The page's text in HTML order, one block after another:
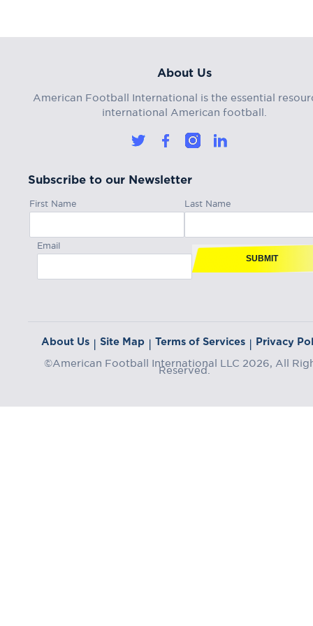
About Us
American Football International is the essential
international American football.
Subscribe to our Newsletter
First Name Last Name
Email
SUBMIT
About Us | Site Map | Terms of Services | Privacy
©American Football International LLC 2026, All
Reserved.